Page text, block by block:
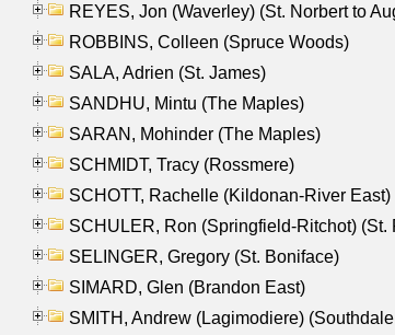
REYES, Jon (Waverley) (St. Norbert to
ROBBINS, Colleen (Spruce Woods)
SALA, Adrien (St. James)
SANDHU, Mintu (The Maples)
SARAN, Mohinder (The Maples)
SCHMIDT, Tracy (Rossmere)
SCHOTT, Rachelle (Kildonan-River East)
SCHULER, Ron (Springfield-Ritchot) (St.
SELINGER, Gregory (St. Boniface)
SIMARD, Glen (Brandon East)
SMITH, Andrew (Lagimodiere)